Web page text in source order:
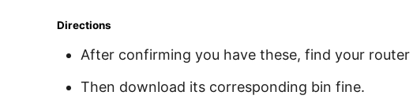
Directions
After confirming you have these, find your
Then download its corresponding bin fine.